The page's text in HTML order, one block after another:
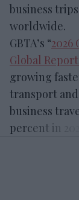
business
worldwide.
GBTA’s “2026
Global
growing
transport
business
percent in